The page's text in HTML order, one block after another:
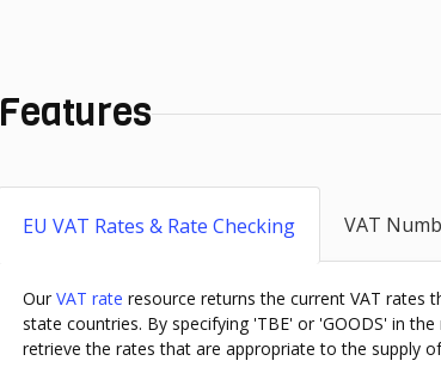
Features
EU VAT Rates & Rate Checking VAT
Our VAT rate resource returns the current VAT rates
state countries. By specifying 'TBE' or 'GOODS' in
retrieve the rates that are appropriate to the supply